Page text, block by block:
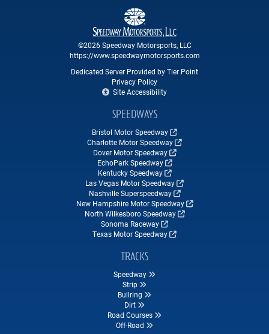
©2026 Speedway Motorsports, LLC
https://www.speedwaymotorsports.com
Dedicated Server Provided by Tier Point
Privacy Policy
Site Accessibility
SPEEDWAYS
Bristol Motor Speedway
Charlotte Motor Speedway
Dover Motor Speedway
EchoPark Speedway
Kentucky Speedway
Las Vegas Motor Speedway
Nashville Superspeedway
New Hampshire Motor Speedway
North Wilkesboro Speedway
Sonoma Raceway
Texas Motor Speedway
TRACKS
Speedway
Strip
Bullring
Dirt
Road Courses
Off-Road